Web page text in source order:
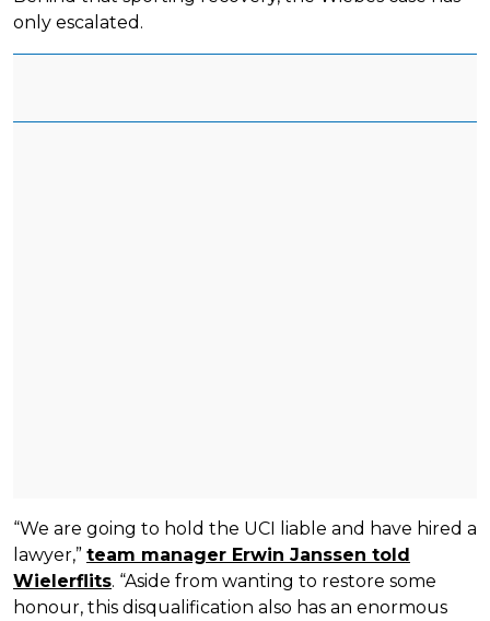
only escalated.
“We are going to hold the UCI liable and have hired a
lawyer,” team manager Erwin Janssen told
Wielerflits. “Aside from wanting to restore some
honour, this disqualification also has an enormous